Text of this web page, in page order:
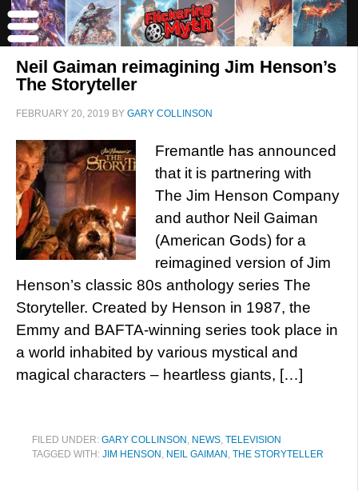
Neil Gaiman reimagining Jim Henson’s
The Storyteller
FEBRUARY 20, 2019 BY GARY COLLINSON
Fremantle has announced
that it is partnering with
The Jim Henson Company
and author Neil Gaiman
(American Gods) for a
reimagined version of Jim
Henson’s classic 80s anthology series The
Storyteller. Created by Henson in 1987, the
Emmy and BAFTA-winning series took place in
a world inhabited by various mystical and
magical characters – heartless giants, […]
FILED UNDER: GARY COLLINSON , NEWS, TELEVISION
TAGGED WITH: JIM HENSON , NEIL GAIMAN , THE STORYTELLER